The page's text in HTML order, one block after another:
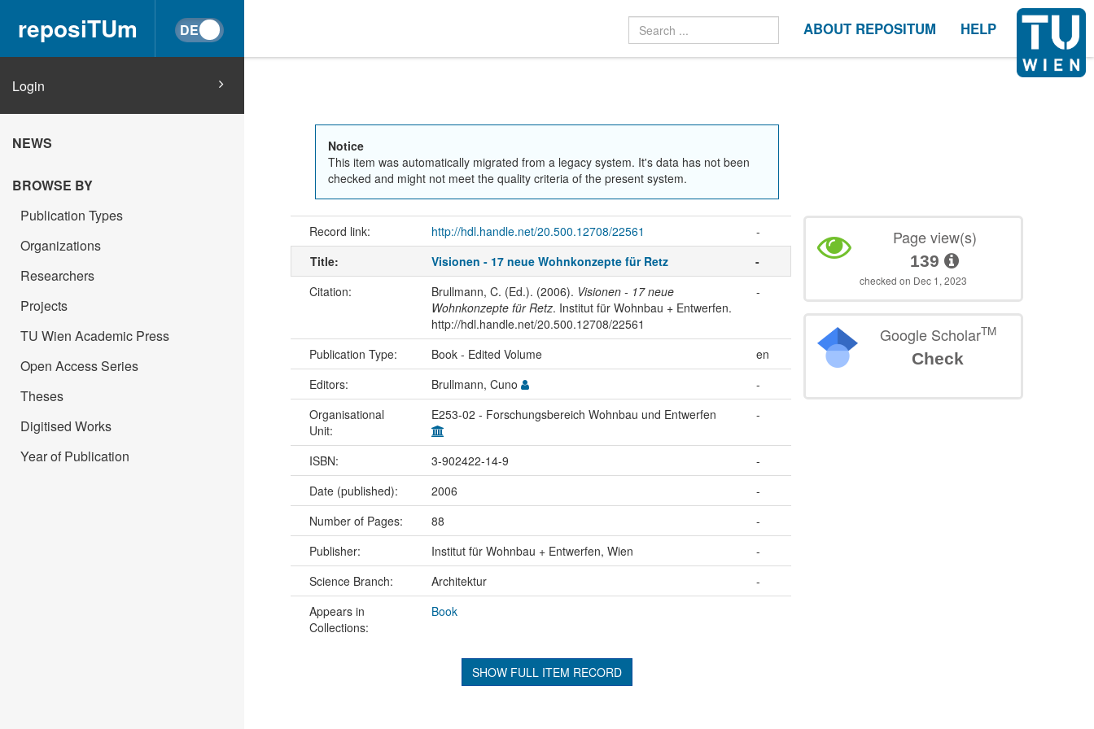
reposiTUm ABOUT REPOSITUM HELP
Login
NEWS
BROWSE BY
Publication Types
Organizations
Researchers
Projects
TU Wien Academic Press
Open Access Series
Theses
Digitised Works
Year of Publication
Notice
This item was automatically migrated from a legacy system. It's data has not been
checked and might not meet the quality criteria of the present system.
Record link: http://hdl.handle.net/20.500.12708/22561
-
Title:
Visionen - 17 neue Wohnkonzepte für Retz
-
Citation:
Brullmann, C. (Ed.). (2006). Visionen - 17 neue
Wohnkonzepte für Retz. Institut für Wohnbau + Entwerfen.
http://hdl.handle.net/20.500.12708/22561
-
Publication Type: Book - Edited Volume
en
Editors:
Brullmann, Cuno
-
Organisational
Unit:
E253-02 - Forschungsbereich Wohnbau und Entwerfen -
ISBN: 3-902422-14-9
-
Date (published):
2006
-
Number of Pages:
88
-
Publisher:
Institut für Wohnbau + Entwerfen, Wien
-
Science Branch:
Architektur
-
Appears in
Collections:
Book
SHOW FULL ITEM RECORD
Page view(s)
139
checked on Dec 1, 2023
Google ScholarTM
Check